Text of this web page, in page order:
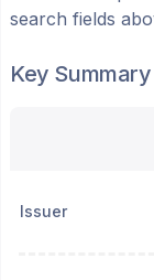
search fields
Key Summary
Issuer